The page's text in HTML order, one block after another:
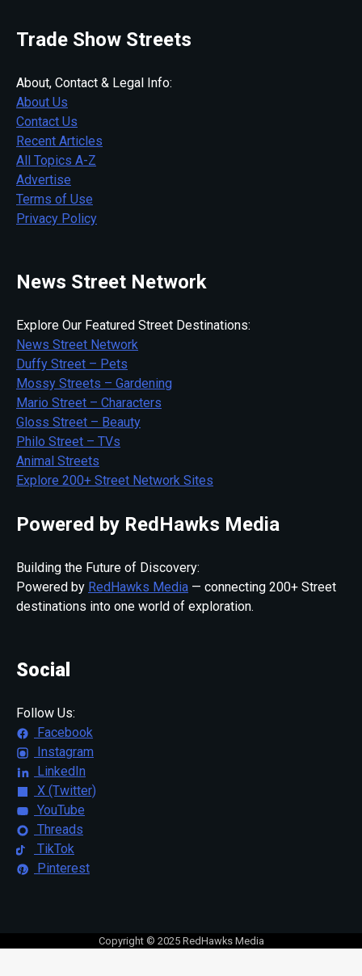
Trade Show Streets
About, Contact & Legal Info:
About Us
Contact Us
Recent Articles
All Topics A-Z
Advertise
Terms of Use
Privacy Policy
News Street Network
Explore Our Featured Street Destinations:
News Street Network
Duffy Street – Pets
Mossy Streets – Gardening
Mario Street – Characters
Gloss Street – Beauty
Philo Street – TVs
Animal Streets
Explore 200+ Street Network Sites
Powered by RedHawks Media
Building the Future of Discovery:
Powered by RedHawks Media — connecting 200+ Street
destinations into one world of exploration.
Social
Follow Us:
Facebook
Instagram
LinkedIn
X (Twitter)
YouTube
Threads
TikTok
Pinterest
Copyright © 2025 RedHawks Media